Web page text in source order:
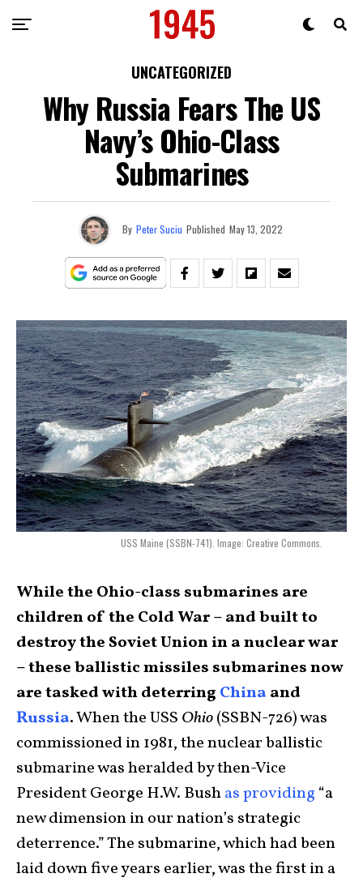
UNCATEGORIZED
Why Russia Fears The US
Navy’s Ohio-Class
Submarines
By Peter Suciu Published May 13, 2022
USS Maine (SSBN-741). Image: Creative Commons.
While the Ohio-class submarines are
children of the Cold War – and built to
destroy the Soviet Union in a nuclear war
– these ballistic missiles submarines now
are tasked with deterring China and
Russia.When the USS Ohio(SSBN-726) was
commissioned in 1981, the nuclear ballistic
submarine was heralded by then-Vice
President George H.W. Bushas providing “a
new dimension in our nation’s strategic
deterrence.” The submarine, which had been
laid down five years earlier, was the first in a